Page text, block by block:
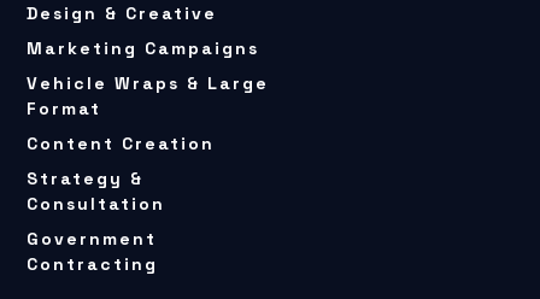
Design & Creative
Marketing Campaigns
Vehicle Wraps & Large
Format
Content Creation
Strategy &
Consultation
Government
Contracting